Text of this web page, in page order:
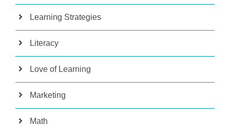
Learning Strategies
Literacy
Love of Learning
Marketing
Math